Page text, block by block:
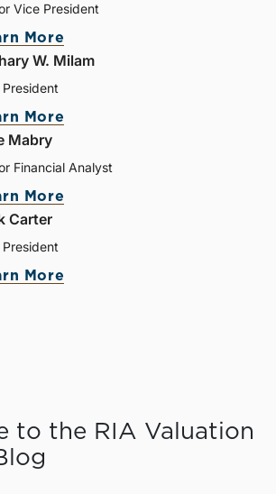
Vice President
More
W. Milam
More
Mabry
Financial Analyst
More
Carter
More
to the RIA Valuation